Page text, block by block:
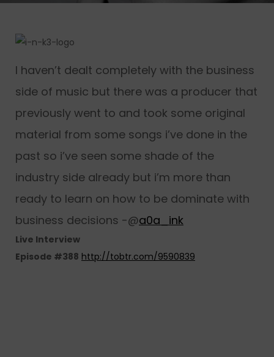
I haven’t dealt completely with the business
side of music but there was a producer that
previously went to and took some original
material from some songs i’ve done in the
past so i’ve seen some shade of the
industry side already but i’m more than
ready to learn on how to be dominate with
business decisions -@a0a_ink
Live Interview
Episode #388 http://tobtr.com/9590839